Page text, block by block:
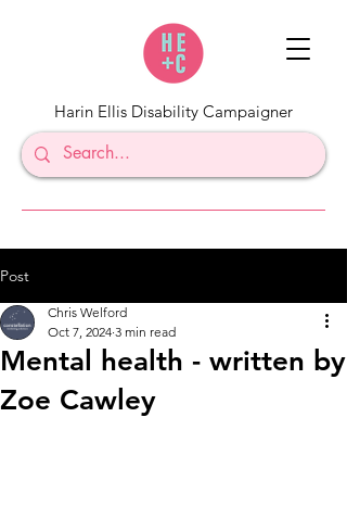
Harin Ellis Disability Campaigner
Post
Mental health - written by
Zoe Cawley
Chris Welford
Oct 7, 2024 3 min read